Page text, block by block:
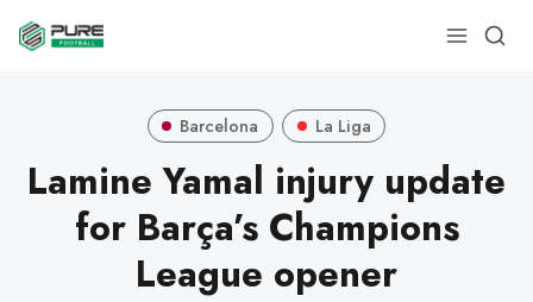
Barcelona La Liga
Lamine Yamal injury update
for Barça’s Champions
League opener